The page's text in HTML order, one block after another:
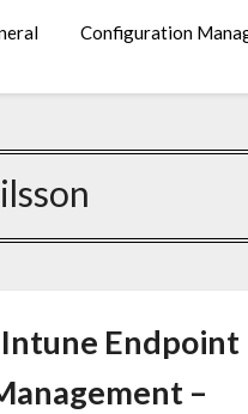
Configuration
Endpoint
–